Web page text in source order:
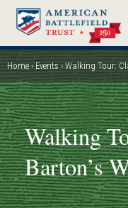
Skip
main
content
Breadcrumb
Home Events Walking Tour:
Walking
Barton’s